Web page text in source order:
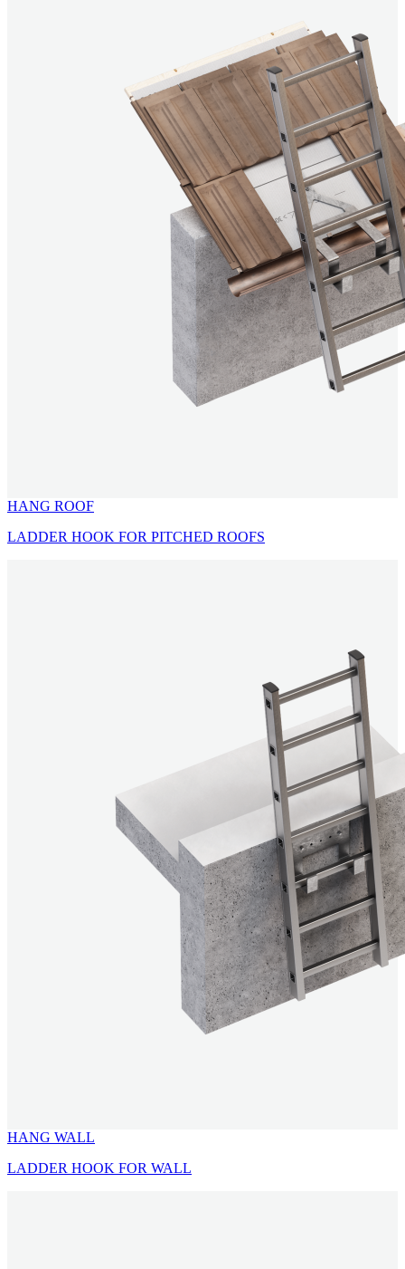
HANG ROOF
LADDER HOOK FOR PITCHED ROOFS
HANG WALL
LADDER HOOK FOR WALL